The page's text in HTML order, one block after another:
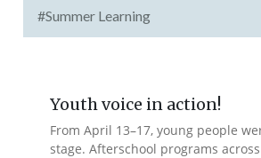
#Summer Learning
Youth voice in action!
From April 13–17, young people
stage. Afterschool programs